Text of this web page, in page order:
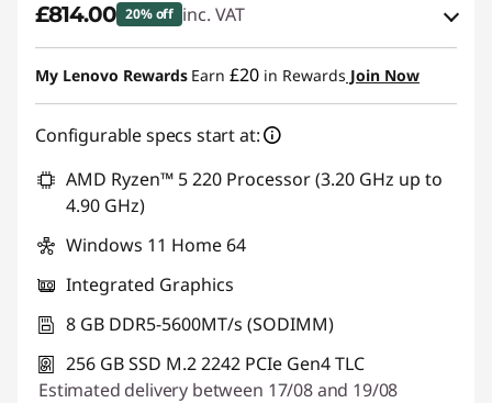
£814.00 20% off inc. VAT
eCoupon Savings :-£210.00
Use eCoupon :THINKDEAL
My Lenovo Rewards Earn £20 in Rewards Join Now
Configurable specs start at:
AMD Ryzen™ 5 220 Processor (3.20 GHz up to
4.90 GHz)
Windows 11 Home 64
Integrated Graphics
8 GB DDR5-5600MT/s (SODIMM)
256 GB SSD M.2 2242 PCIe Gen4 TLC
Estimated delivery between 17/08 and 19/08